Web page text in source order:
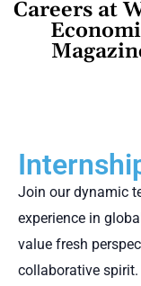
Careers at
Join our dynamic
experience in
value fresh
collaborative